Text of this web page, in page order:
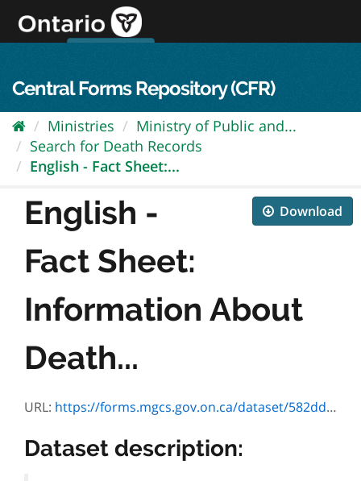
content
Central Forms Repository (CFR)
Ministries
Ministry of Public and...
Search for Death Records
English - Fact Sheet:...
Download
English -
Fact Sheet:
Information About
Death...
URL: https://forms.mgcs.gov.on.ca/dataset/582dd972-46c8-4c4e-9f4b-b71cf6c377a4/resource/5d347105-3251-4e72-bae3-4dbbe8b0ab50/download/240108-irs-fact-sheet.pdf
Dataset description: